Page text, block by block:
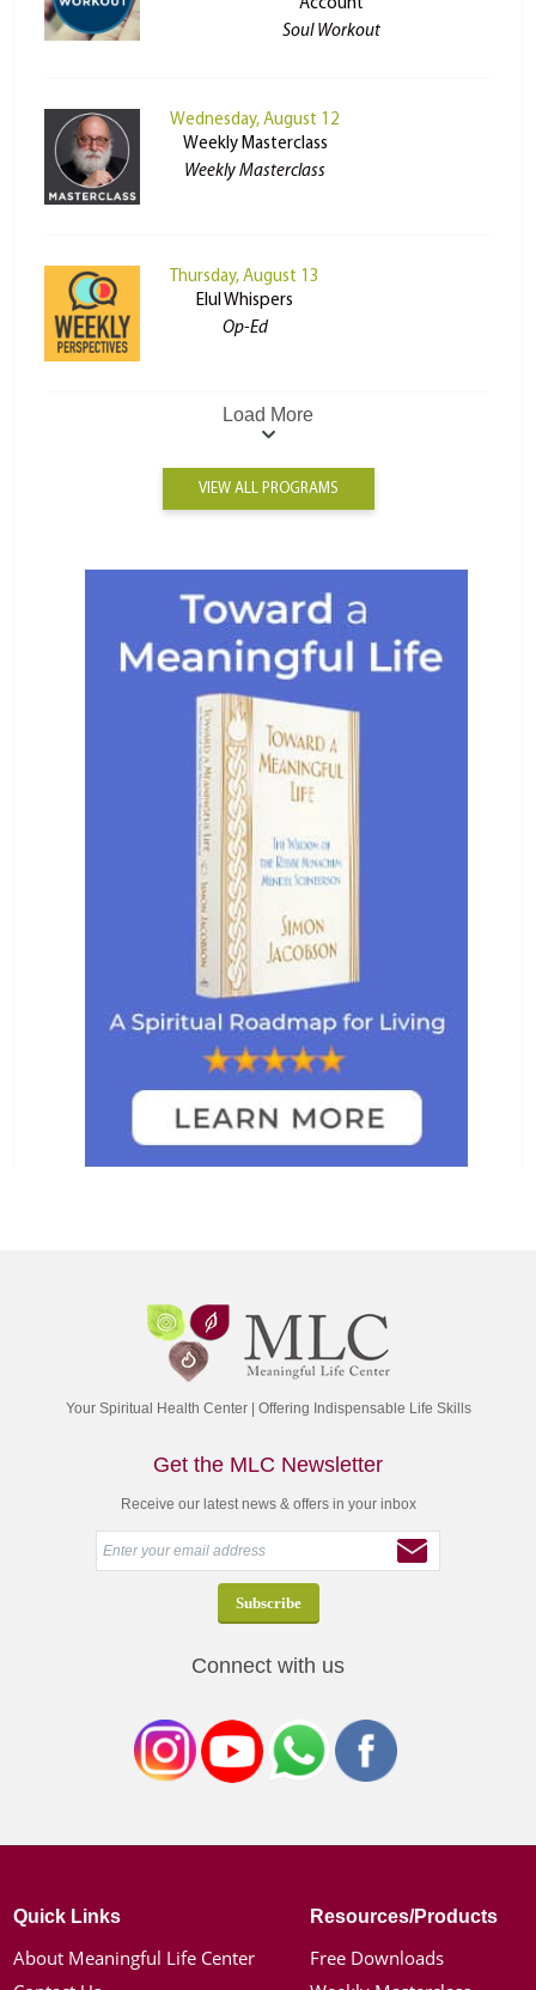
Account
Soul Workout
Wednesday, August 12
Weekly Masterclass
Weekly Masterclass
Thursday, August 13
Elul Whispers
Op-Ed
Load More
VIEW ALL PROGRAMS
Your Spiritual Health Center | Offering Indispensable Life Skills
Get the MLC Newsletter
Receive our latest news & offers in your inbox
Connect with us
Quick Links
About Meaningful Life Center
Resources/Products
Free Downloads